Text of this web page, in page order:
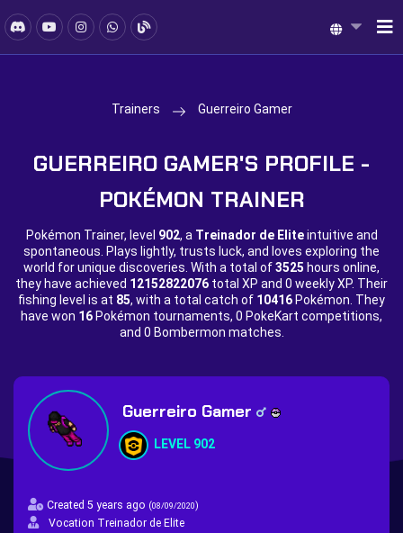
Trainers Guerreiro Gamer
GUERREIRO GAMER'S PROFILE -
POKÉMON TRAINER
Pokémon Trainer, level 902, a Treinador de Eliteintuitive and
spontaneous. Plays lightly, trusts luck, and loves exploring the
world for unique discoveries. With a total of3525 hours online,
they have achieved 12152822076 total XP and 0 weekly XP. Their
fishing level is at 85, with a total catch of 10416 Pokémon. They
have won 16 Pokémon tournaments, 0 PokeKart competitions,
and 0 Bombermon matches.
Guerreiro Gamer
LEVEL 902
Created 5 years ago (08/09/2020)
Vocation Treinador de Elite